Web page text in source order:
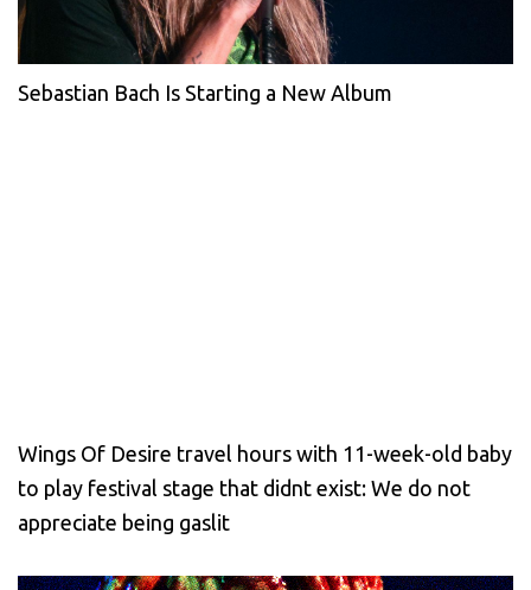
Sebastian Bach Is Starting a New Album
Wings Of Desire travel hours with 11-week-old baby
to play festival stage that didnt exist: We do not
appreciate being gaslit